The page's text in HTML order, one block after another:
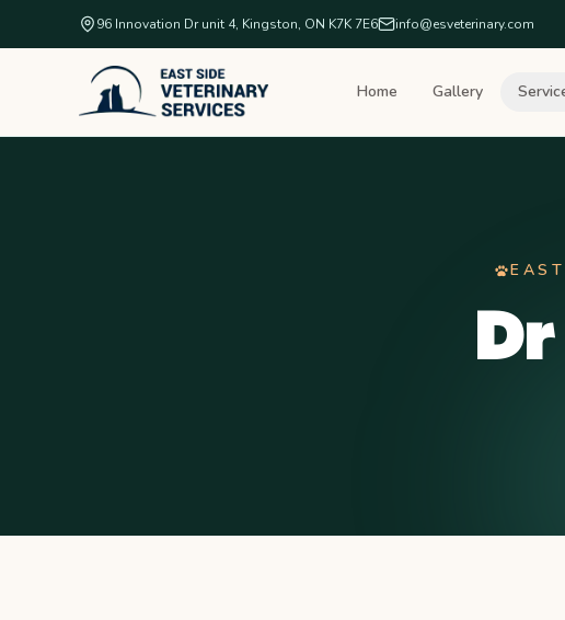
96 Innovation Dr unit 4, Kingston, ON K7K 7E6 info@esveterinary.com
Home Gallery